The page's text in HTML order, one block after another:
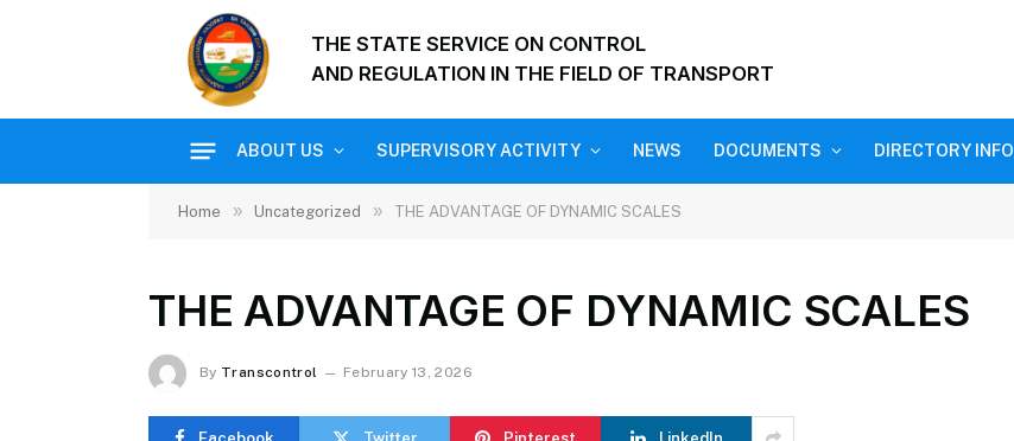
THE STATE SERVICE ON CONTROL
AND REGULATION IN THE FIELD OF TRANSPORT
ABOUT US SUPERVISORY ACTIVITY NEWS DOCUMENTS DIRECTORY INFO
Home » Uncategorized » THE ADVANTAGE OF DYNAMIC SCALES
THE ADVANTAGE OF DYNAMIC SCALES
By Transcontrol February 13, 2026
Facebook Twitter Pinterest LinkedIn